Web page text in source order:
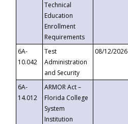
Technical
Education
Enrollment
Requirements
6A-
10.042
Test
Administration
and Security
08/12/2026
6A-
14.012
ARMOR Act –
Florida College
System
Institution